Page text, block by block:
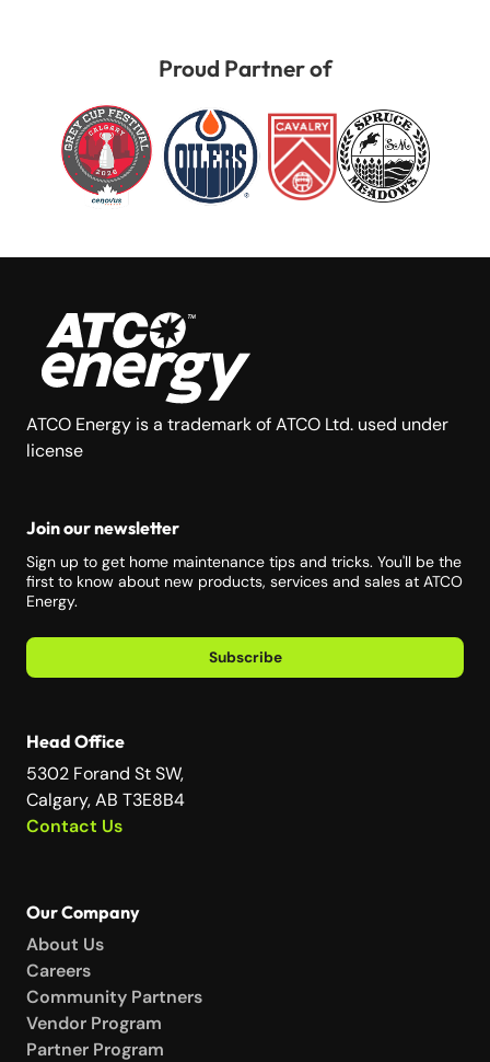
Proud Partner of
ATCO Energy is a trademark of ATCO Ltd. used under
license
Join our newsletter
Sign up to get home maintenance tips and tricks. You'll be the
first to know about new products, services and sales at ATCO
Energy.
Subscribe
Head Office
5302 Forand St SW,
Calgary, AB T3E8B4
Contact Us
Our Company
About Us
Careers
Community Partners
Vendor Program
Partner Program